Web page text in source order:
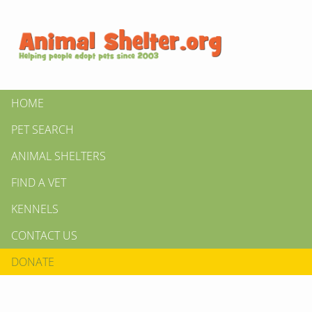
HOME
PET SEARCH
ANIMAL SHELTERS
FIND A VET
KENNELS
CONTACT US
DONATE